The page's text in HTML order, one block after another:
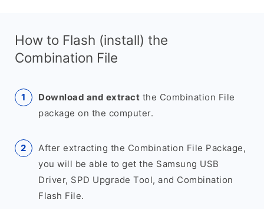
How to Flash (install) the
Combination File
Download and extract the Combination File
package on the computer.
After extracting the Combination File Package,
you will be able to get the Samsung USB
Driver, SPD Upgrade Tool, and Combination
Flash File.